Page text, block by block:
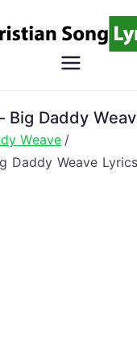
Christian
Big Daddy
Weave
Daddy Weave Lyrics